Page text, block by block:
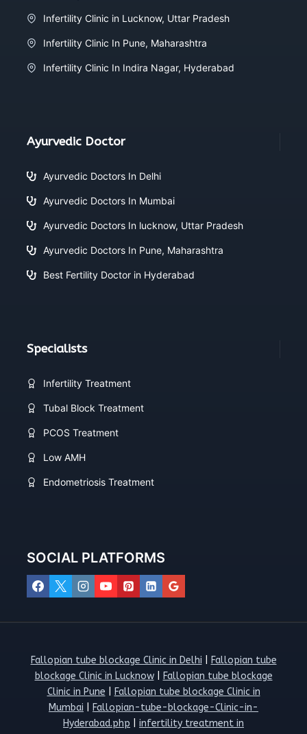
Infertility Clinic in Lucknow, Uttar Pradesh
Infertility Clinic In Pune, Maharashtra
Infertility Clinic In Indira Nagar, Hyderabad
Ayurvedic Doctor
Ayurvedic Doctors In Delhi
Ayurvedic Doctors In Mumbai
Ayurvedic Doctors In lucknow, Uttar Pradesh
Ayurvedic Doctors In Pune, Maharashtra
Best Fertility Doctor in Hyderabad
Specialists
Infertility Treatment
Tubal Block Treatment
PCOS Treatment
Low AMH
Endometriosis Treatment
SOCIAL PLATFORMS
Fallopian tube blockage Clinic in Delhi
Fallopian tube
blockage Clinic in Lucknow|
Fallopian tube blockage
Clinic in Pune
Fallopian tube blockage Clinic in
Mumbai
Fallopian-tube-blockage-Clinic-in-
Hyderabad.php
infertility treatment in